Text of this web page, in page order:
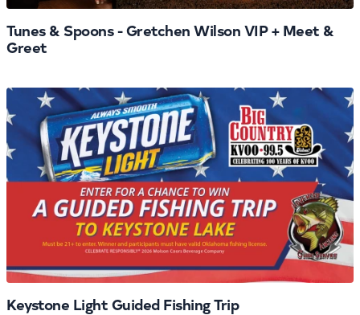
Tunes & Spoons - Gretchen Wilson VIP + Meet &
Greet
Keystone Light Guided Fishing Trip